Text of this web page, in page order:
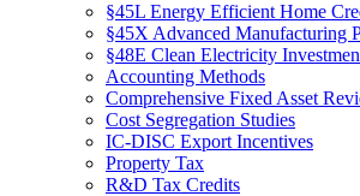
§45L Energy Efficient Home
§45X Advanced Manufacturing
§48E Clean Electricity
Accounting Methods
Comprehensive Fixed Asset
Cost Segregation Studies
IC-DISC Export Incentives
Property Tax
R&D Tax Credits